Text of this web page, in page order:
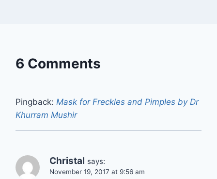
6 Comments
Pingback: Mask for Freckles and Pimples by Dr
Khurram Mushir
Christal says:
November 19, 2017 at 9:56 am